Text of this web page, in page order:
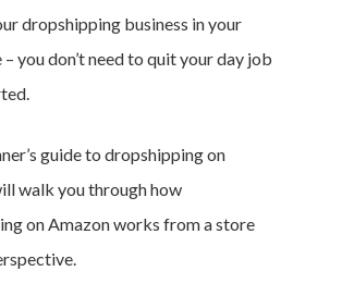
dropshipping business in your
you don’t need to quit your day job
guide to dropshipping on
walk you through how
on Amazon works from a store